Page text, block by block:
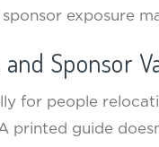
exposure
Sponsor
for people
guide